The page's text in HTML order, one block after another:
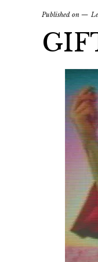
Published on